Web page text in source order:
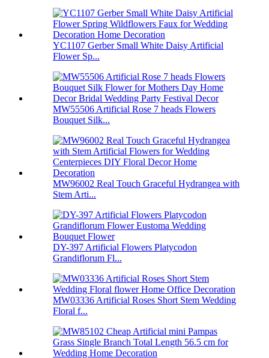
YC1107 Gerber Small White Daisy Artificial
Flower Sp...
MW55506 Artificial Rose 7 heads Flowers
Bouquet Silk...
MW96002 Real Touch Graceful Hydrangea with
Stem Arti...
DY-397 Artificial Flowers Platycodon
Grandiflorum Fl...
MW03336 Artificial Roses Short Stem Wedding
Floral f...